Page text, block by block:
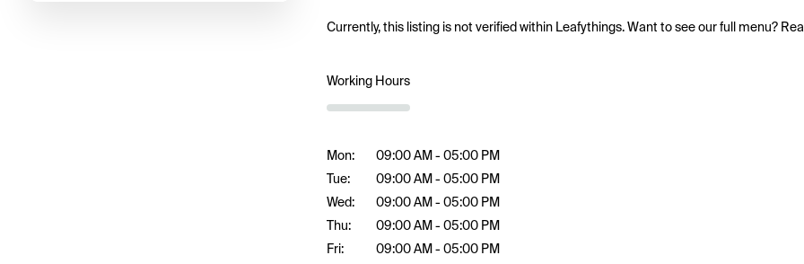
Currently, this listing is not verified within Leafythings. Want to see our full menu?
Working Hours
Mon:
Tue:
Wed:
Thu:
Fri:
09:00 AM - 05:00 PM
09:00 AM - 05:00 PM
09:00 AM - 05:00 PM
09:00 AM - 05:00 PM
09:00 AM - 05:00 PM